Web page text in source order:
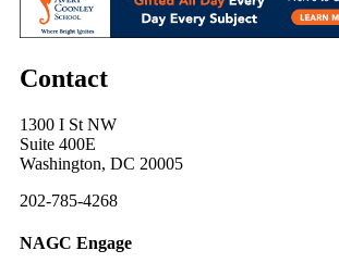
Contact
1300 I St NW
Suite 400E
Washington, DC 20005
202-785-4268
NAGC Engage